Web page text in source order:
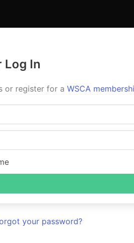
Log In
or register for a WSCA
your password?